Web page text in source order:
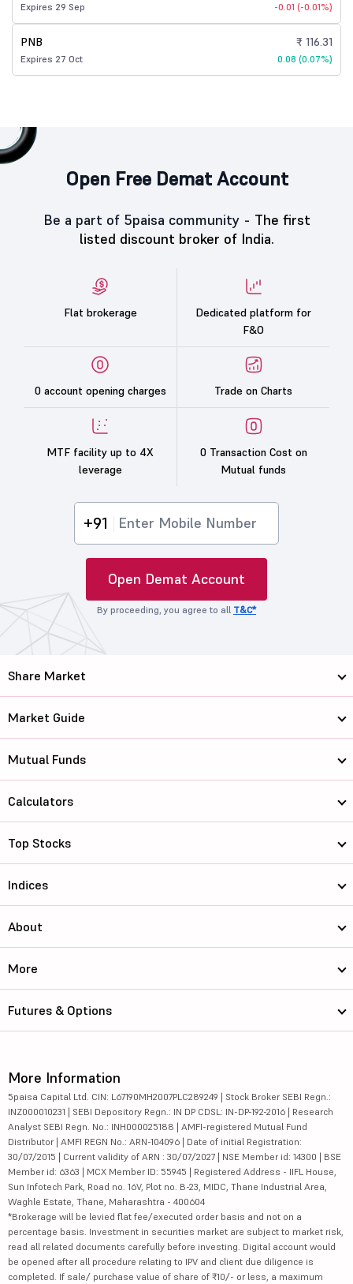
Expires 29 Sep -0.01 (-0.01%)
PNB
Expires 27 Oct
₹ 116.31
0.08 (0.07%)
Open Free Demat Account
Be a part of 5paisa community - The first
listed discount broker of India.
Flat brokerage
Dedicated platform for
F&O
0 account opening charges Trade on Charts
MTF facility up to 4X
leverage
0 Transaction Cost on
Mutual funds
+91
Open Demat Account
By proceeding, you agree to all T&C*
Share Market
Market Guide
Mutual Funds
Calculators
Top Stocks
Indices
About
More
Futures & Options
More Information
5paisa Capital Ltd. CIN: L67190MH2007PLC289249 | Stock Broker SEBI Regn.:
INZ000010231 | SEBI Depository Regn.: IN DP CDSL: IN-DP-192-2016 | Research
Analyst SEBI Regn. No.: INH000025188 | AMFI-registered Mutual Fund
Distributor | AMFI REGN No.: ARN-104096 | Date of initial Registration:
30/07/2015 | Current validity of ARN : 30/07/2027 | NSE Member id: 14300 | BSE
Member id: 6363 | MCX Member ID: 55945 | Registered Address - IIFL House,
Sun Infotech Park, Road no. 16V, Plot no. B-23, MIDC, Thane Industrial Area,
Waghle Estate, Thane, Maharashtra - 400604
*Brokerage will be levied flat fee/executed order basis and not on a
percentage basis. Investment in securities market are subject to market risk,
read all related documents carefully before investing. Digital account would
be opened after all procedure relating to IPV and client due diligence is
completed. If sale/ purchase value of share of ₹10/- or less, a maximum